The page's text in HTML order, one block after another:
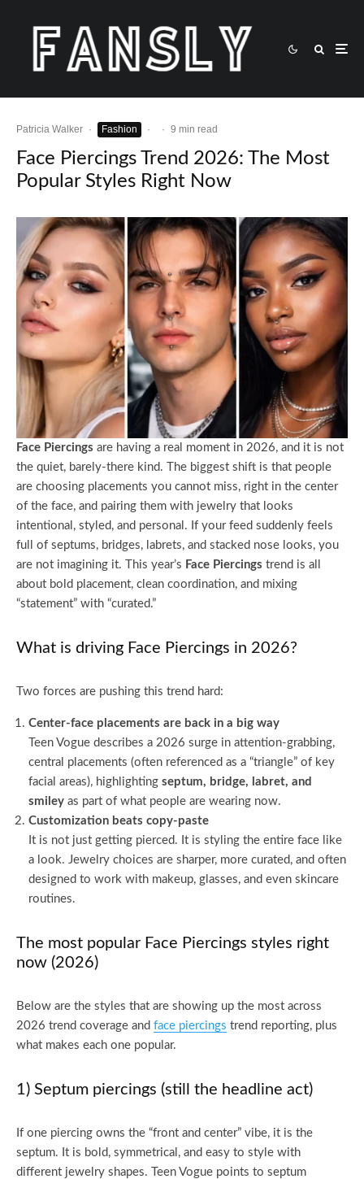
Patricia Walker · Fashion · · 9 min read
Face Piercings Trend 2026: The Most
Popular Styles Right Now
Face Piercings are having a real moment in 2026, and it is not
the quiet, barely-there kind. The biggest shift is that people
are choosing placements you cannot miss, right in the center
of the face, and pairing them with jewelry that looks
intentional, styled, and personal. If your feed suddenly feels
full of septums, bridges, labrets, and stacked nose looks, you
are not imagining it. This year’s Face Piercings trend is all
about bold placement, clean coordination, and mixing
“statement” with “curated.”
What is driving Face Piercings in 2026?
Two forces are pushing this trend hard:
Center-face placements are back in a big way
Teen Vogue describes a 2026 surge in attention-grabbing,
central placements (often referenced as a “triangle” of key
facial areas), highlighting septum, bridge, labret, and
smiley as part of what people are wearing now.
Customization beats copy-paste
It is not just getting pierced. It is styling the entire face like
a look. Jewelry choices are sharper, more curated, and often
designed to work with makeup, glasses, and even skincare
routines.
The most popular Face Piercings styles right
now (2026)
Below are the styles that are showing up the most across
2026 trend coverage and face piercings trend reporting, plus
what makes each one popular.
1) Septum piercings (still the headline act)
If one piercing owns the “front and center” vibe, it is the
septum. It is bold, symmetrical, and easy to style with
different jewelry shapes. Teen Vogue points to septum